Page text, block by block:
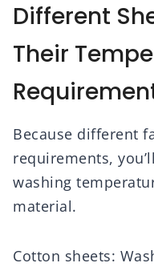
Different
Their
Because different
requirements,
washing
material.
Cotton sheets: